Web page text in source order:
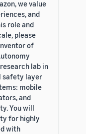
we value
and
role and
please
of
lab in
safety layer
mobile
and
You will
for highly
with